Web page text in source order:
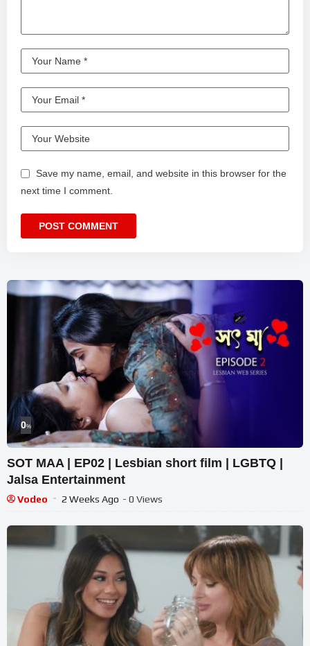
Save my name, email, and website in this browser for the
next time I comment.
0%
SOT MAA | EP02 | Lesbian short film | LGBTQ |
Jalsa Entertainment
Vodeo 2 Weeks Ago - 0 Views